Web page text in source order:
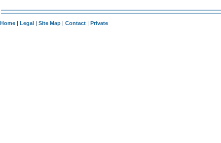
Home | Legal | Site Map | Contact | Private